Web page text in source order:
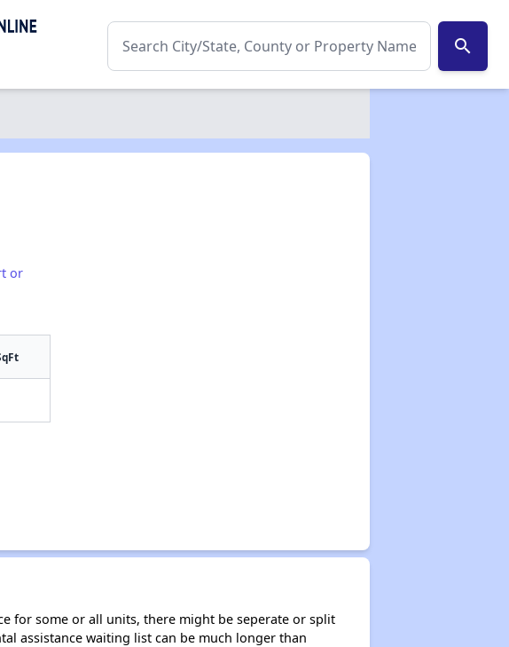
search
or
for some or all units, there might be seperate or split
assistance waiting list can be much longer than